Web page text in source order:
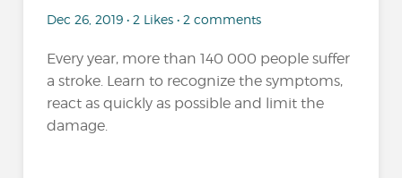
Dec 26, 2019 • 2 Likes • 2 comments
Every year, more than 140 000 people suffer
a stroke. Learn to recognize the symptoms,
react as quickly as possible and limit the
damage.